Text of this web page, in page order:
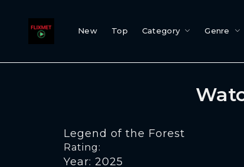
New Top Category Genre
Legend of the Forest
Rating:
Year: 2025